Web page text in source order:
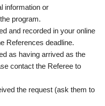
information or
program.
and recorded in your online
References deadline.
as having arrived as the
contact the Referee to
the request (ask them to